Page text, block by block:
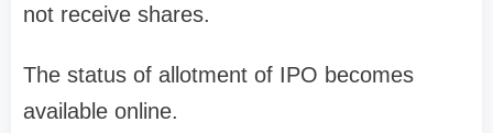
not receive shares.
The status of allotment of IPO becomes
available online.